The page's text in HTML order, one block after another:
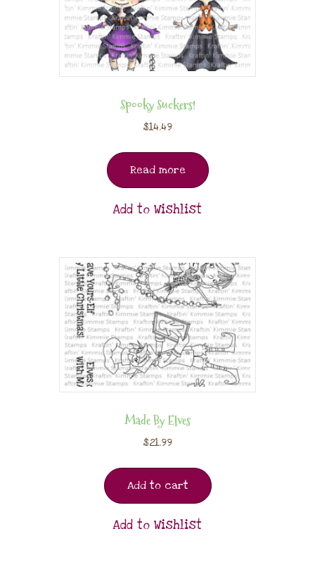
Spooky Suckers!
$14.49
Read more
Add to Wishlist
Made By Elves
$21.99
Add to cart
Add to Wishlist